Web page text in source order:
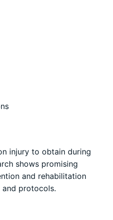
injury to obtain during
shows promising
and rehabilitation
and protocols.